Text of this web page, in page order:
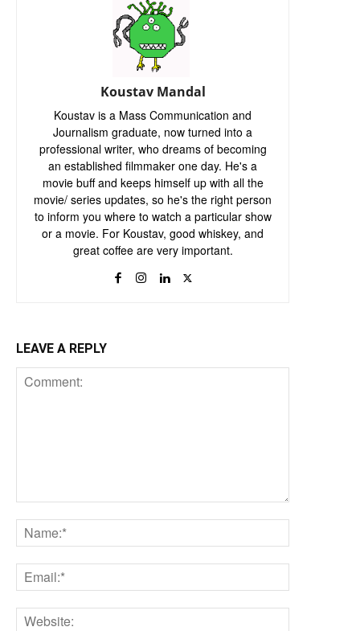
Koustav Mandal
Koustav is a Mass Communication and
Journalism graduate, now turned into a
professional writer, who dreams of becoming
an established filmmaker one day. He's a
movie buff and keeps himself up with all the
movie/ series updates, so he's the right person
to inform you where to watch a particular show
or a movie. For Koustav, good whiskey, and
great coffee are very important.
LEAVE A REPLY